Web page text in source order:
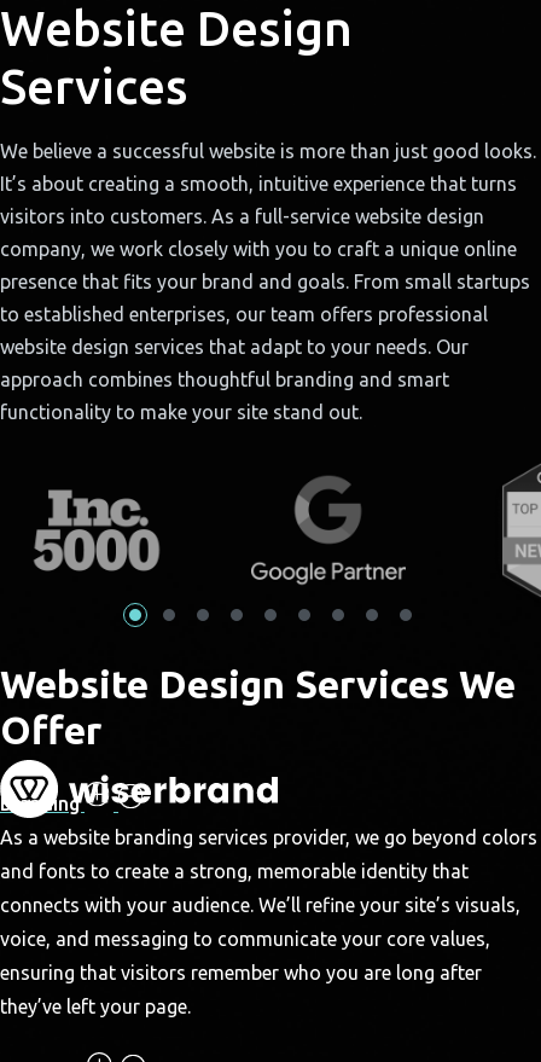
Website Design
Services
We believe a successful website is more than just good looks.
It’s about creating a smooth, intuitive experience that turns
visitors into customers. As a full-service website design
company, we work closely with you to craft a unique online
presence that fits your brand and goals. From small startups
to established enterprises, our team offers professional
website design services that adapt to your needs. Our
approach combines thoughtful branding and smart
functionality to make your site stand out.
Website Design Services We
Offer
Branding
As a website branding services provider, we go beyond colors
and fonts to create a strong, memorable identity that
connects with your audience. We’ll refine your site’s visuals,
voice, and messaging to communicate your core values,
ensuring that visitors remember who you are long after
they’ve left your page.